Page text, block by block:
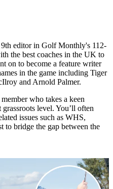
editor in Golf Monthly's 112-
the best coaches in the UK to
on to become a feature writer
in the game including Tiger
and Arnold Palmer.
who takes a keen
level. You’ll often
issues such as WHS,
to bridge the gap between the